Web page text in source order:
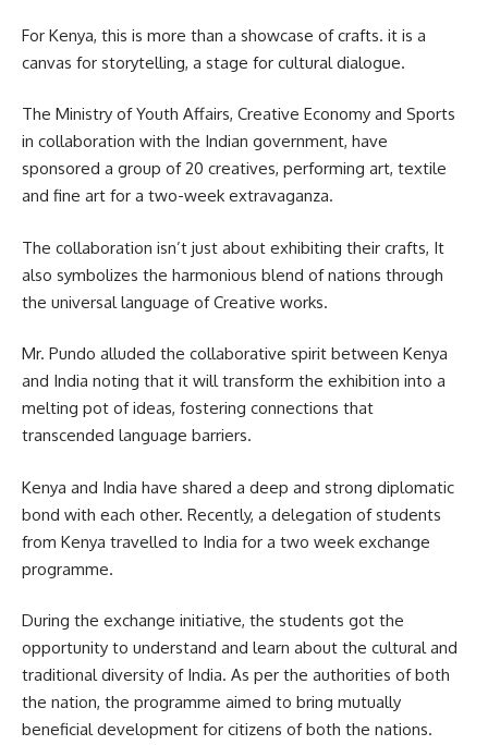
For Kenya, this is more than a showcase of crafts. it is a
canvas for storytelling, a stage for cultural dialogue.
The Ministry of Youth Affairs, Creative Economy and Sports
in collaboration with the Indian government, have
sponsored a group of 20 creatives, performing art, textile
and fine art for a two-week extravaganza.
The collaboration isn’t just about exhibiting their crafts, It
also symbolizes the harmonious blend of nations through
the universal language of Creative works.
Mr. Pundo alluded the collaborative spirit between Kenya
and India noting that it will transform the exhibition into a
melting pot of ideas, fostering connections that
transcended language barriers.
Kenya and India have shared a deep and strong diplomatic
bond with each other. Recently, a delegation of students
from Kenya travelled to India for a two week exchange
programme.
During the exchange initiative, the students got the
opportunity to understand and learn about the cultural and
traditional diversity of India. As per the authorities of both
the nation, the programme aimed to bring mutually
beneficialdevelopment for citizens of both the nations.